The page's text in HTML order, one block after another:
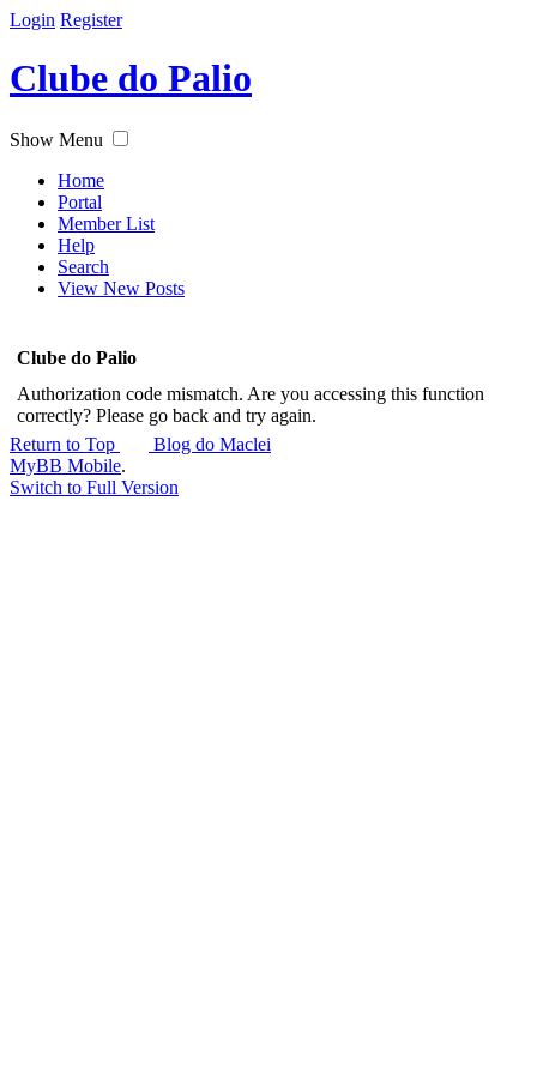
Login Register
Clube do Palio
Show Menu
Home
Portal
Member List
Help
Search
View New Posts
Clube do Palio
Authorization code mismatch. Are you accessing this function
correctly? Please go back and try again.
Return to Top
Blog do Maclei
MyBB Mobile.
Switch to Full Version